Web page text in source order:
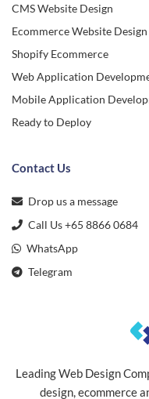
Leading Web Design
design, ecommerce
CMS Website Design
Ecommerce Website Design
Shopify Ecommerce
Web Application
Mobile Application
Ready to Deploy
Contact Us
Drop us a message
Call Us +65 8866 0684
WhatsApp
Telegram